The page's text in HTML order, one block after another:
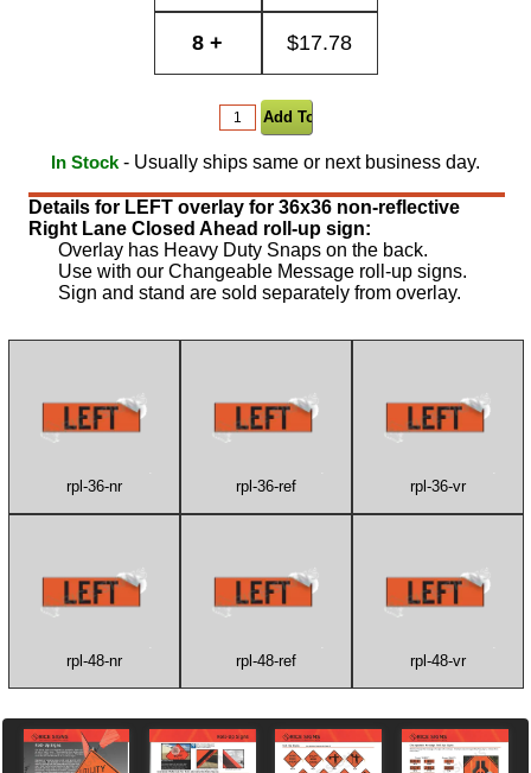
8 + $17.78
In Stock - Usually ships same or next business day.
Details for LEFT overlay for 36x36 non-reflective
Right Lane Closed Ahead roll-up sign:
Overlay has Heavy Duty Snaps on the back.
Use with our Changeable Message roll-up signs.
Sign and stand are sold separately from overlay.
rpl-36-nr rpl-36-ref rpl-36-vr
rpl-48-nr rpl-48-ref rpl-48-vr